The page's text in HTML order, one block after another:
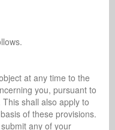
at any time to the
you, pursuant to
shall also apply to
of these provisions.
any of your